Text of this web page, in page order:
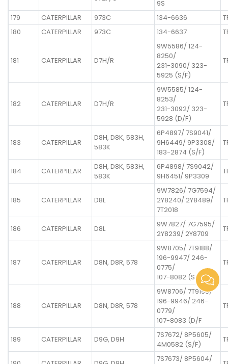
9S
179 CATERPILLAR 973C 134-6636
180
CATERPILLAR 973C 134-6637
181 CATERPILLAR D7H/R
9W5586/ 124-
8250/
231-3090/ 323-
5925 (S/F)
182 CATERPILLAR D7H/R
9W5585/ 124-
8253/
231-3092/ 323-
5928 (D/F)
183 CATERPILLAR
D8H, D8K, 583H,
583K
6P4897/ 7S9041/
9H6449/ 9P3308/
183-2874 (S/F)
184 CATERPILLAR
D8H, D8K, 583H,
583K
6P4898/ 7S9042/
9H6451/ 9P3309
185 CATERPILLAR D8L
9W7826/ 7G7594/
2Y8240/ 2Y8489/
7T2018
186 CATERPILLAR D8L
9W7827/ 7G7595/
2Y8239/ 2Y8709
187 CATERPILLAR D8N, D8R, 578
9W8705/ 7T9188/
196-9947/ 246-
0775/
107-8082 (S/F
188 CATERPILLAR D8N, D8R, 578
9W8706/ 7T9193/
196-9946/ 246-
0779/
107-8083 (D/F
189 CATERPILLAR D9G, D9H
7S7672/ 8P5605/
4M0582 (S/F)
7S7673/ 8P5604/